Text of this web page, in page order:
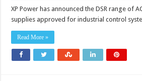
XP Power has announced the DSR range of
supplies approved for industrial control
Read More »